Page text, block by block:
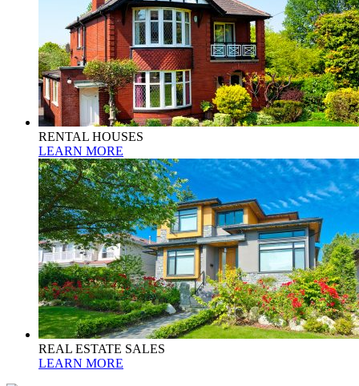
RENTAL HOUSES
LEARN MORE
REAL ESTATE SALES
LEARN MORE